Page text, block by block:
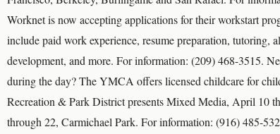
Worknet is now accepting applications for their workstart
include paid work experience, resume preparation, tutoring,
development, and more. For information: (209) 468-3515.
during the day? The YMCA offers licensed childcare for
Recreation & Park District presents Mixed Media, April 10
through 22, Carmichael Park. For information: (916) 485-